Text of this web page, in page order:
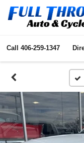
Call 406-259-1347